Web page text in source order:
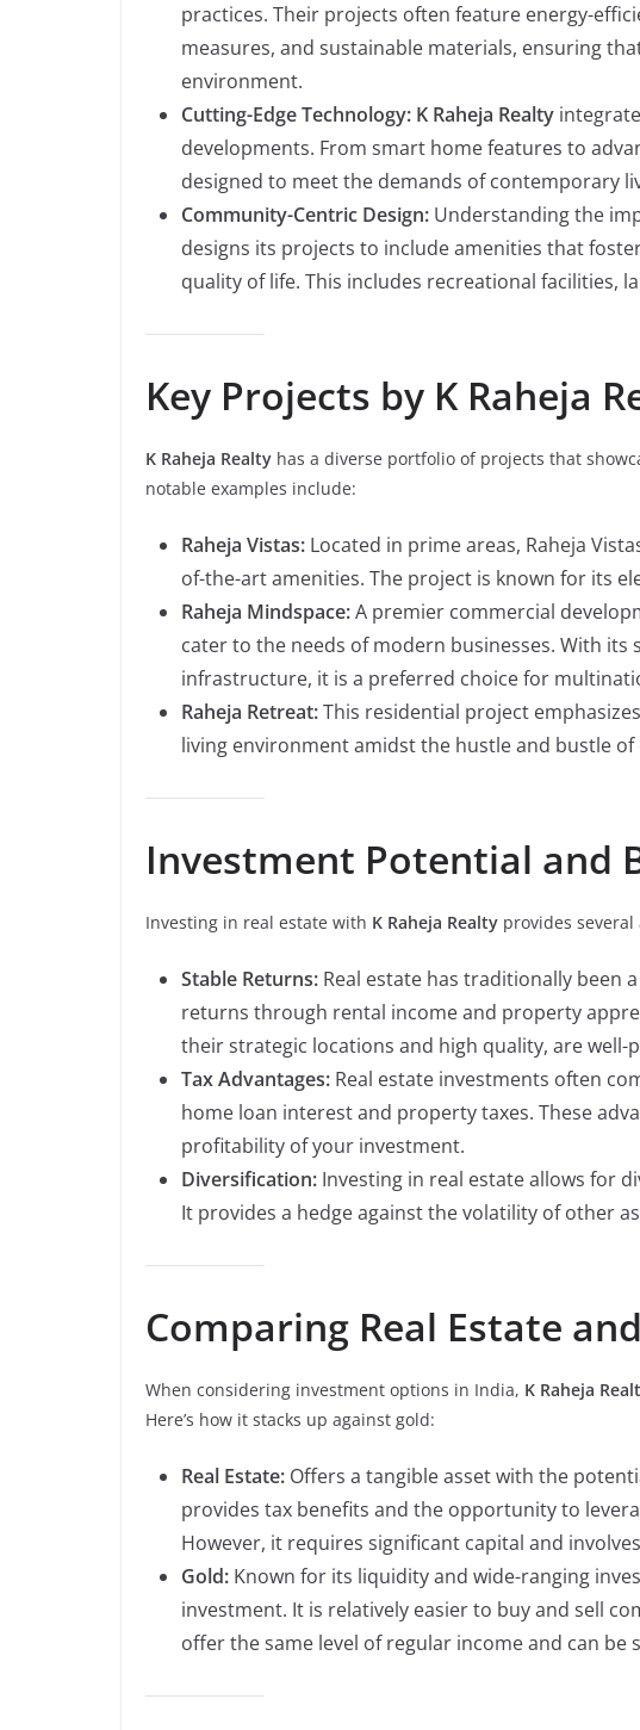
practices. Their projects often feature energy-
measures, and sustainable materials, ensuring
environment.
Cutting-Edge Technology: K Raheja Realty
developments. From smart home features to
designed to meet the demands of contemporary
Community-Centric Design: Understanding the
designs its projects to include amenities that
quality of life. This includes recreational facilities,
Key Projects by K Raheja
K Raheja Realty has a diverse portfolio of projects that
notable examples include:
Raheja Vistas: Located in prime areas, Raheja
of-the-art amenities. The project is known for its
Raheja Mindspace:A premier commercial
cater to the needs of modern businesses. With its
infrastructure, it is a preferred choice for
Raheja Retreat:This residential project
living environment amidst the hustle and bustle of
Investment Potential and
Investing in real estate with K Raheja Realty provides several
Stable Returns: Real estate has traditionally been
returns through rental income and property
their strategic locations and high quality, are
Tax Advantages: Real estate investments often
home loan interest and property taxes. These
profitability of your investment.
Diversification: Investing in real estate allows for
It provides a hedge against the volatility of other
Comparing Real Estate
When considering investment options in India, K Raheja
Here’s how it stacks up against gold:
Real Estate: Offers a tangible asset with the
provides tax benefits and the opportunity to
However, it requires significant capital and
Gold: Known for its liquidity and wide-ranging
investment. It is relatively easier to buy and sell
offer the same level of regular income and can